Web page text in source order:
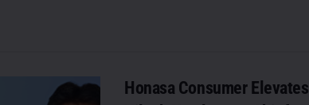
Honasa Consumer Elevates